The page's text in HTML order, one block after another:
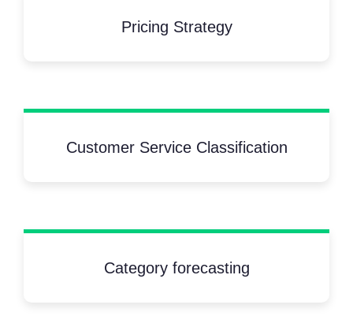
Pricing Strategy
Customer Service Classification
Category forecasting